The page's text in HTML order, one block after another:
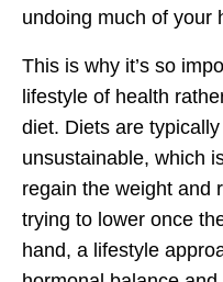
undoing much of your
This is why it’s so
lifestyle of health
diet. Diets are
unsustainable, which
regain the weight and
trying to lower once
hand, a lifestyle